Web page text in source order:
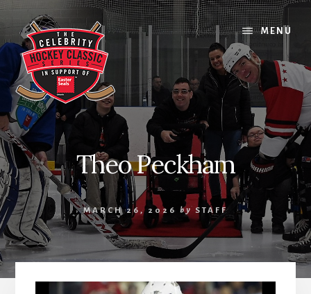
Skip
to
content
Skip
to
primary
sidebar
Skip
to
footer
MENU
Theo Peckham
MARCH 26, 2026 by STAFF